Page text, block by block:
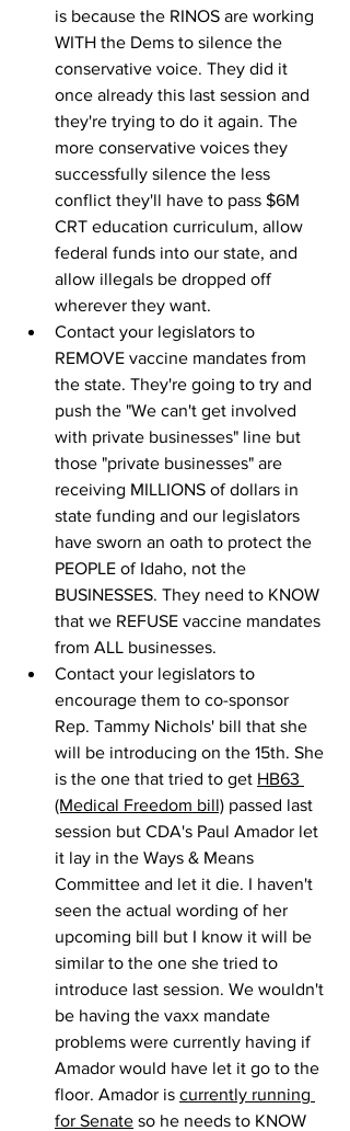
is because the RINOS are working
WITH the Dems to silence the
conservative voice. They did it
once already this last session and
they're trying to do it again. The
more conservative voices they
successfully silence the less
conflict they'll have to pass $6M
CRT education curriculum, allow
federal funds into our state, and
allow illegals be dropped off
wherever they want.
Contact your legislators to
REMOVE vaccine mandates from
the state. They're going to try and
push the "We can't get involved
with private businesses" line but
those "private businesses" are
receiving MILLIONS of dollars in
state funding and our legislators
have sworn an oath to protect the
PEOPLE of Idaho, not the
BUSINESSES. They need to KNOW
that we REFUSE vaccine mandates
from ALL businesses.
Contact your legislators to
encourage them to co-sponsor
Rep. Tammy Nichols' bill that she
will be introducing on the 15th. She
is the one that tried to get HB63
(Medical Freedom bill) passed last
session but CDA's Paul Amador let
it lay in the Ways & Means
Committee and let it die. I haven't
seen the actual wording of her
upcoming bill but I know it will be
similar to the one she tried to
introduce last session. We wouldn't
be having the vaxx mandate
problems were currently having if
Amador would have let it go to the
floor. Amador is currently running
for Senate so he needs to KNOW